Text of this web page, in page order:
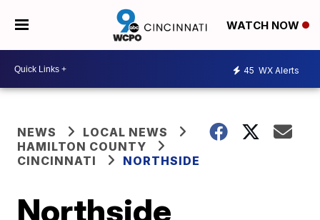
WATCH NOW
45 WX Alerts
NEWS
LOCAL NEWS
HAMILTON COUNTY
CINCINNATI
NORTHSIDE
Northside